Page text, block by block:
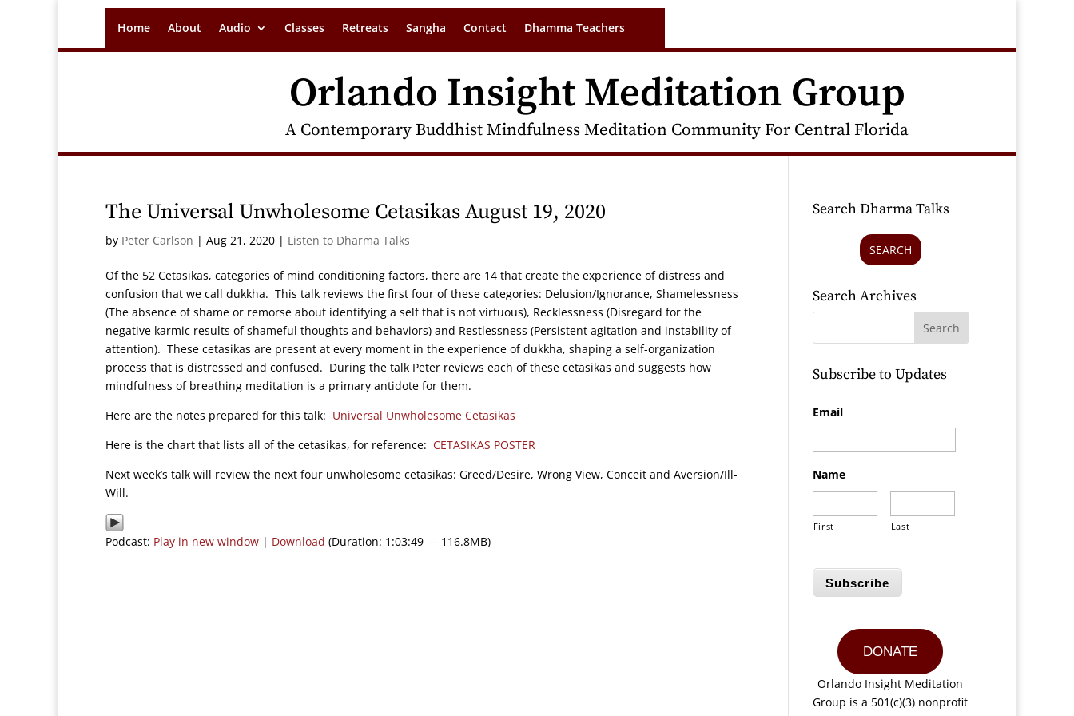
Home About Audio Classes Retreats Sangha Contact Dhamma Teachers
Orlando Insight Meditation Group
A Contemporary Buddhist Mindfulness Meditation Community For Central Florida
The Universal Unwholesome Cetasikas August 19, 2020
by Peter Carlson | Aug 21, 2020 | Listen to Dharma Talks
Of the 52 Cetasikas, categories of mind conditioning factors, there are 14 that create the experience of distress and
confusion that we call dukkha. This talk reviews the first four of these categories: Delusion/Ignorance, Shamelessness
(The absence of shame or remorse about identifying a self that is not virtuous), Recklessness (Disregard for the
negative karmic results of shameful thoughts and behaviors) and Restlessness (Persistent agitation and instability of
attention). These cetasikas are present at every moment in the experience of dukkha, shaping a self-organization
process that is distressed and confused. During the talk Peter reviews each of these cetasikas and suggests how
mindfulness of breathing meditation is a primary antidote for them.
Here are the notes prepared for this talk: Universal Unwholesome Cetasikas
Here is the chart that lists all of the cetasikas, for reference: CETASIKAS POSTER
Next week’s talk will review the next four unwholesome cetasikas: Greed/Desire, Wrong View, Conceit and Aversion/Ill-
Will.
Podcast: Play in new window | Download (Duration: 1:03:49 — 116.8MB)
Search Dharma Talks
SEARCH
Search Archives
Subscribe to Updates
Email
Name
First Last
Subscribe
DONATE
Orlando Insight Meditation
Group is a 501(c)(3) nonprofit